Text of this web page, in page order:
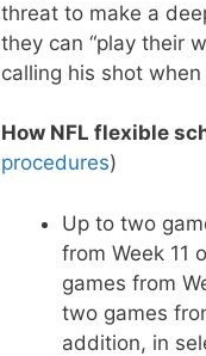
threat to make a
they can “play their
calling his shot
How NFL flexible
procedures)
Up to two
from Week 11
games from
two games
addition, in